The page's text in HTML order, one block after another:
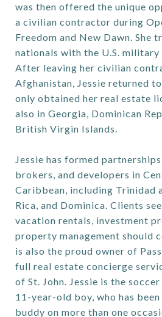
was then offered the unique
a civilian contractor during
Freedom and New Dawn. She
nationals with the U.S.
After leaving her civilian
Afghanistan, Jessie returned
only obtained her real estate
also in Georgia, Dominican
British Virgin Islands.
Jessie has formed
brokers, and developers in
Caribbean, including Trinidad
Rica, and Dominica. Clients
vacation rentals, investment
property management should
is also the proud owner of
full real estate concierge
of St. John. Jessie is the
11-year-old boy, who has
buddy on more than one